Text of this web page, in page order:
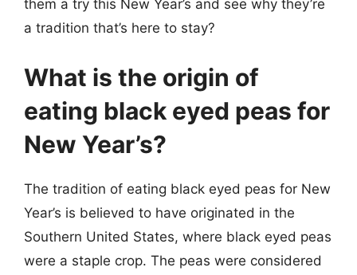
them a try this New Year’s and see why they’re
a tradition that’s here to stay?
What is the origin of
eating black eyed peas for
New Year’s?
The tradition of eating black eyed peas for New
Year’s is believed to have originated in the
Southern United States, where black eyed peas
were a staple crop. The peas were considered